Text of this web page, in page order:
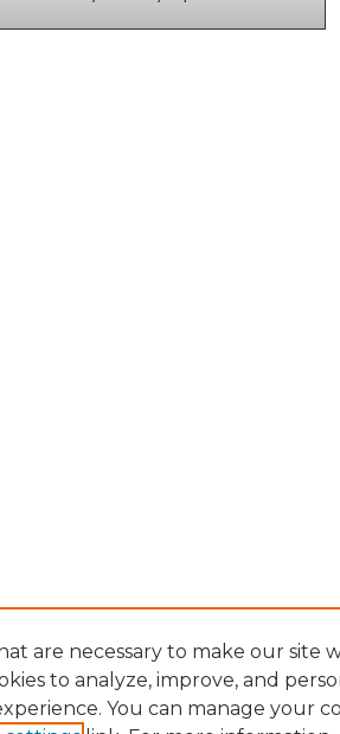
are necessary to make our site
to analyze, improve, and
You can manage your